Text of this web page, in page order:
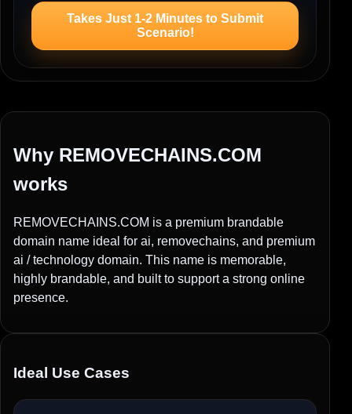
Takes Just 1-2 Minutes to Submit
Scenario!
Why REMOVECHAINS.COM
works
REMOVECHAINS.COM is a premium brandable
domain name ideal for ai, removechains, and premium
ai / technology domain. This name is memorable,
highly brandable, and built to support a strong online
presence.
Ideal Use Cases